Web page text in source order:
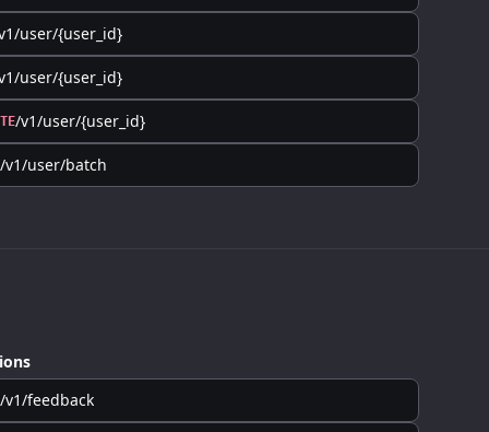
user/{user_id}
user/{user_id}
/v1/user/{user_id}
/v1/user/batch
/v1/feedback